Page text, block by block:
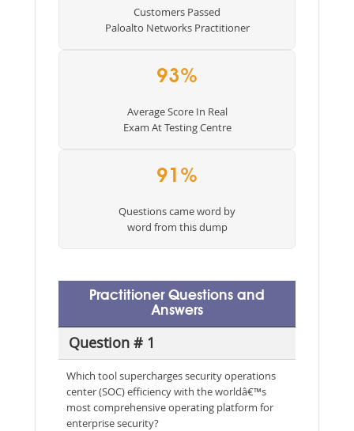
Customers Passed
Paloalto Networks Practitioner
93%
Average Score In Real
Exam At Testing Centre
91%
Questions came word by
word from this dump
Practitioner Questions and
Answers
Question # 1
Which tool supercharges security operations
center (SOC) efficiency with the worldâ€™s
most comprehensive operating platform for
enterprise security?